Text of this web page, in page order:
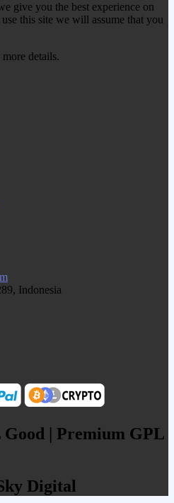
give you the best experience on
this site we will assume that you
more details.
Indonesia
Good | Premium GPL
Digital